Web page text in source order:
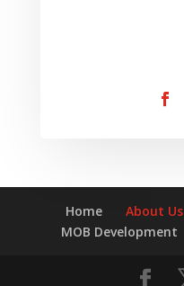
Home About Us
MOB Development